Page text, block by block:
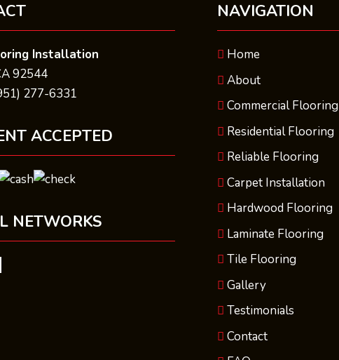
Installation
92544
277-6331
ACCEPTED
NETWORKS
NAVIGATION
Home
About
Commercial Flooring
Residential Flooring
Reliable Flooring
Carpet Installation
Hardwood Flooring
Laminate Flooring
Tile Flooring
Gallery
Testimonials
Contact